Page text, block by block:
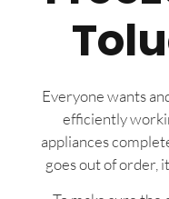
Everyone wants
efficiently
appliances
goes out of order,